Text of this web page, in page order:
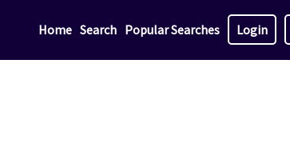
Home Search Popular Searches Login